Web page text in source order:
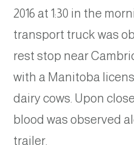
2016 at 1:30 in the
transport truck was
rest stop near
with a Manitoba
dairy cows. Upon
blood was observed
trailer.